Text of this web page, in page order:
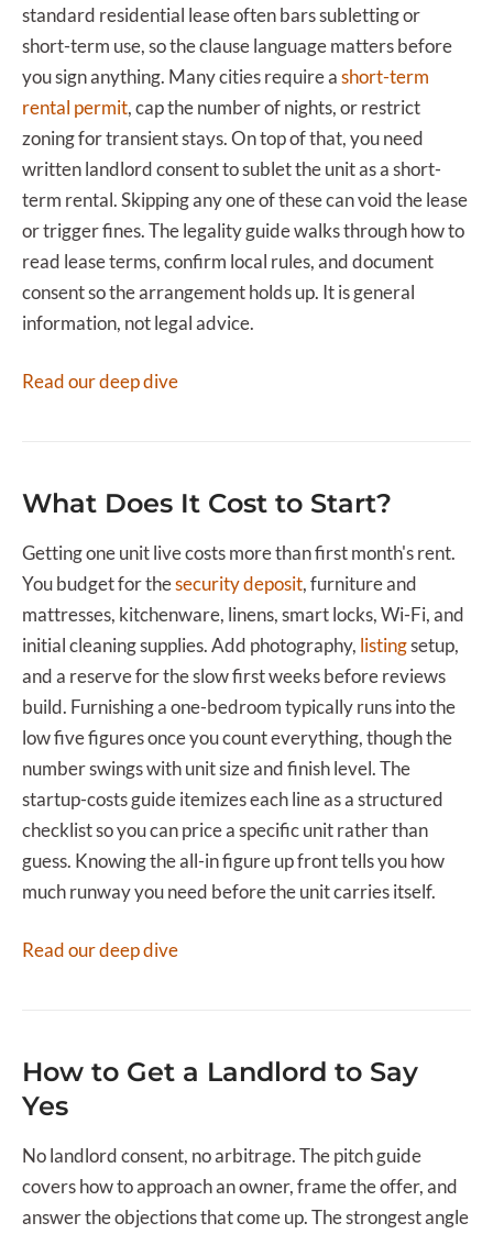
standard residential lease often bars subletting or
short-term use, so the clause language matters before
you sign anything. Many cities require ashort-term
rental permit, cap the number of nights, or restrict
zoning for transient stays. On top of that, you need
written landlord consent to sublet the unit as a short-
term rental. Skipping any one of these can void the lease
or trigger fines. The legality guide walks through how to
read lease terms, confirm local rules, and document
consent so the arrangement holds up. It is general
information, not legal advice.
Read our deep dive
What Does It Cost to Start?
Getting one unit live costs more than first month's rent.
You budget for thesecurity deposit, furniture and
mattresses, kitchenware, linens, smart locks, Wi-Fi, and
initial cleaning supplies. Add photography, listingsetup,
and a reserve for the slow first weeks before reviews
build. Furnishing a one-bedroom typically runs into the
low five figures once you count everything, though the
number swings with unit size and finish level. The
startup-costs guide itemizes each line as a structured
checklist so you can price a specific unit rather than
guess. Knowing the all-in figure up front tells you how
much runway you need before the unit carries itself.
Read our deep dive
How to Get a Landlord to Say
Yes
No landlord consent, no arbitrage. The pitch guide
covers how to approach an owner, frame the offer, and
answer the objections that come up. The strongest angle